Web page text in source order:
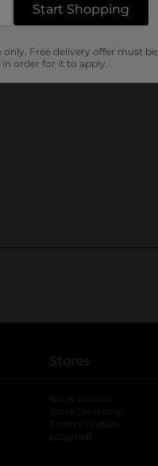
Stores
Store Locator
Store Directory
Fresh Produce
pOpshelf
Start Shopping
Free delivery offer must be
order for it to apply.